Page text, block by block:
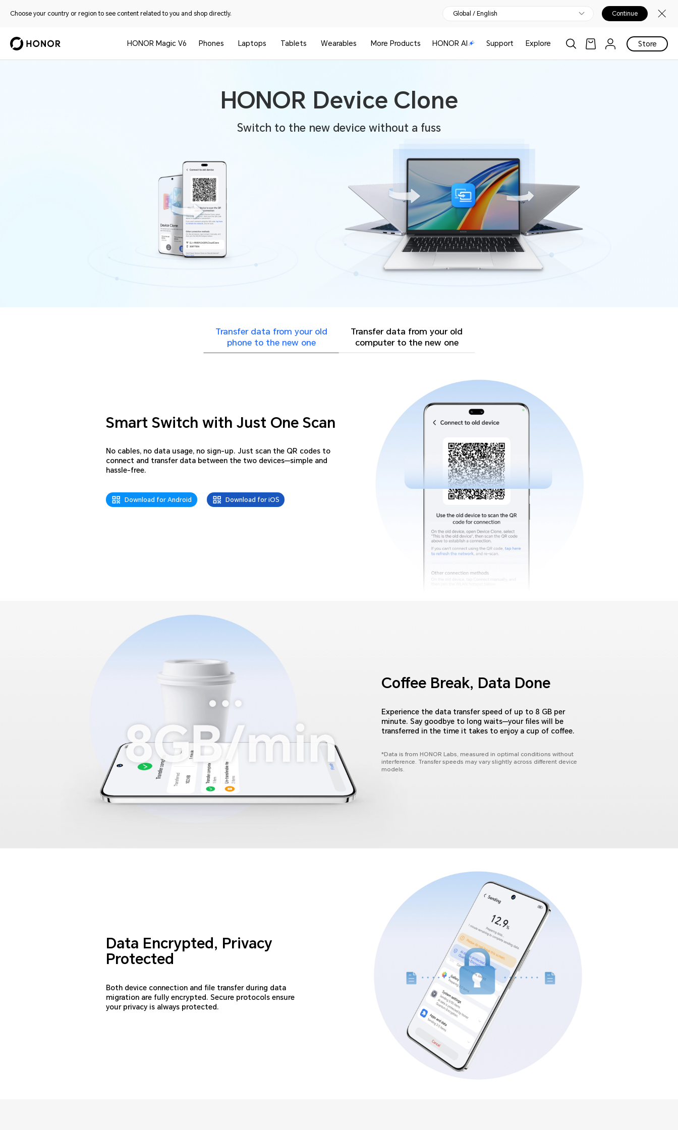
Choose your country or region to see content related to you and shop directly. Global / English Continue
HONOR Magic V6 Phones Laptops Tablets Wearables More Products HONOR AI Support Explore Store
HONOR Device Clone
Switch to the new device without a fuss
Transfer data from your old
phone to the new one
Transfer data from your old
computer to the new one
Smart Switch with Just One Scan
No cables, no data usage, no sign-up. Just scan the QR codes to
connect and transfer data between the two devices—simple and
hassle-free.
Download for Android Download for iOS
Coffee Break, Data Done
Experience the data transfer speed of up to 8 GB per
minute. Say goodbye to long waits—your files will be
transferred in the time it takes to enjoy a cup of coffee.
*Data is from HONOR Labs, measured in optimal conditions without
interference. Transfer speeds may vary slightly across different device
models.
Data Encrypted, Privacy
Protected
Both device connection and file transfer during data
migration are fully encrypted. Secure protocols ensure
your privacy is always protected.